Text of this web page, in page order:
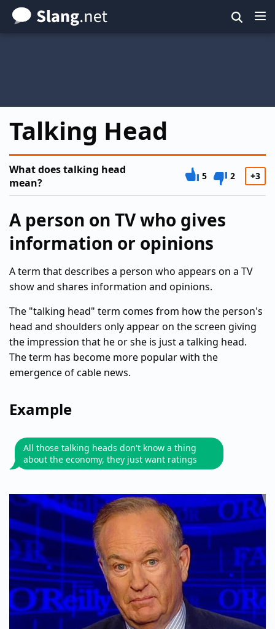
Skip
to
Talking Head
What does talking head
mean?
5 2 +3
A person on TV who gives
information or opinions
A term that describes a person who appears on a TV
show and shares information and opinions.
The "talking head" term comes from how the person's
head and shoulders only appear on the screen giving
the impression that he or she is just a talking head.
The term has become more popular with the
emergence of cable news.
Example
All those talking heads don't know a thing
about the economy, they just want ratings